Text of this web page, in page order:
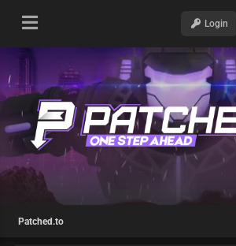
Login
Patched.to